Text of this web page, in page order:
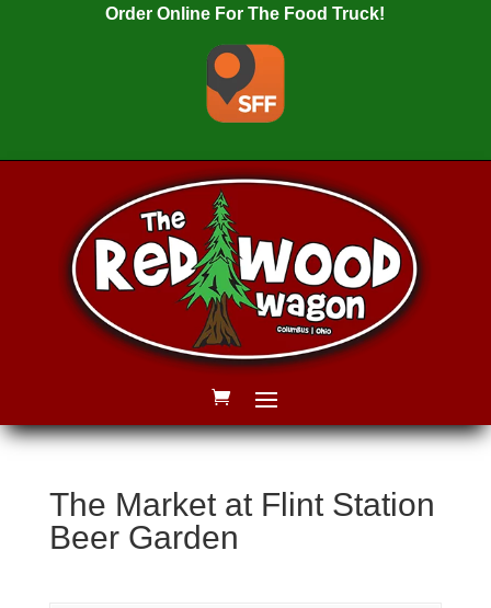
Order Online For The Food Truck!
The Market at Flint Station
Beer Garden